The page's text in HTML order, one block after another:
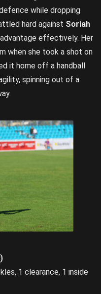
while dropping
hard against Soriah
effectively. Her
when she took a shot on
it home off a handball
spinning out of a
1 clearance, 1 inside